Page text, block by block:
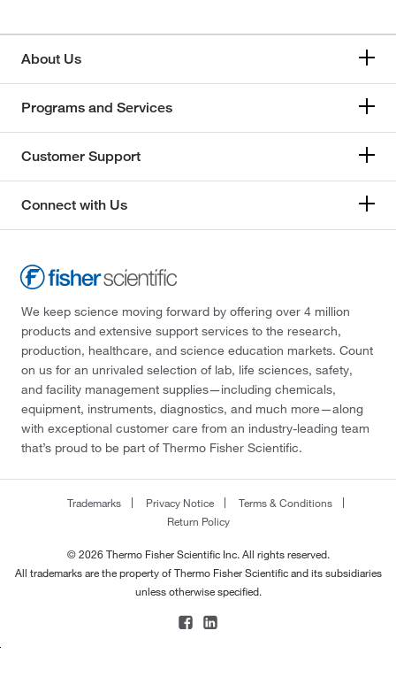
About Us
Programs and Services
Customer Support
Connect with Us
We keep science moving forward by offering over 4 million
products and extensive support services to the research,
production, healthcare, and science education markets. Count
on us for an unrivaled selection of lab, life sciences, safety,
and facility management supplies—including chemicals,
equipment, instruments, diagnostics, and much more—along
with exceptional customer care from an industry-leading team
that’s proud to be part of Thermo Fisher Scientific.
Trademarks Privacy Notice
Terms & Conditions
Return Policy
© 2026 Thermo Fisher Scientific Inc. All rights reserved.
All trademarks are the property of Thermo Fisher Scientific and its subsidiaries
unless otherwise specified.